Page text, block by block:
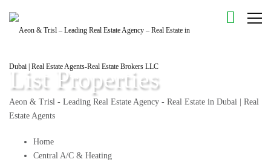
List Properties
Aeon & Trisl - Leading Real Estate Agency - Real Estate in Dubai | Real
Estate Agents
Home
Central A/C & Heating